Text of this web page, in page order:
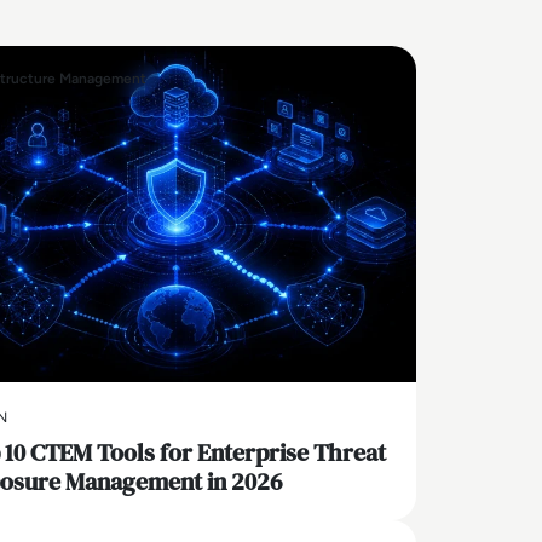
Management
CTEM Tools for Enterprise Threat
Management in 2026